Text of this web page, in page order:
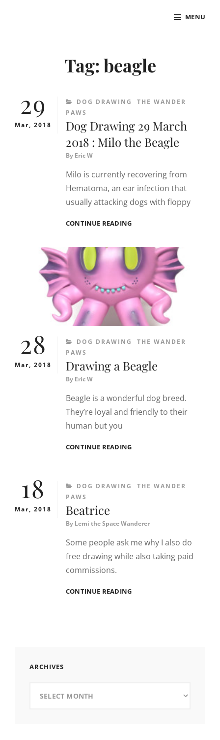
MENU
Tag:beagle
29
Mar, 2018
CATEGORIES
DOG DRAWING
THE WANDER
PAWS
Dog Drawing 29 March
2018 : Milo the Beagle
By Eric W
Milo is currently recovering from
Hematoma, an ear infection that
usually attacking dogs with floppy
CONTINUE READINGDOG
MARCH
2018
:
MILO
THE
BEAGLE
28
Mar, 2018
CATEGORIES
DOG DRAWING
THE WANDER
PAWS
Drawing a Beagle
By Eric W
Beagle is a wonderful dog breed.
They’re loyal and friendly to their
human but you
CONTINUE READINGDRAWING
18
Mar, 2018
CATEGORIES
DOG DRAWING
THE WANDER
PAWS
Beatrice
By Lemi the Space Wanderer
Some people ask me why I also do
free drawing while also taking paid
commissions.
CONTINUE READINGBEATRICE
ARCHIVES